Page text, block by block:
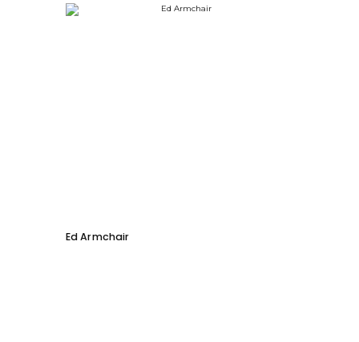
Ed Armchair